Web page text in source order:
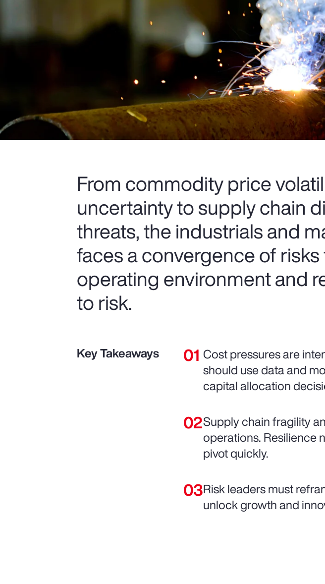
From commodity price
uncertainty to supply chain
threats, the industrials and
faces a convergence of
operating environment and
to risk.
Key Takeaways
Cost pressures are
should use data and
capital allocation
Supply chain fragility
operations. Resilience
pivot quickly.
Risk leaders must
unlock growth and